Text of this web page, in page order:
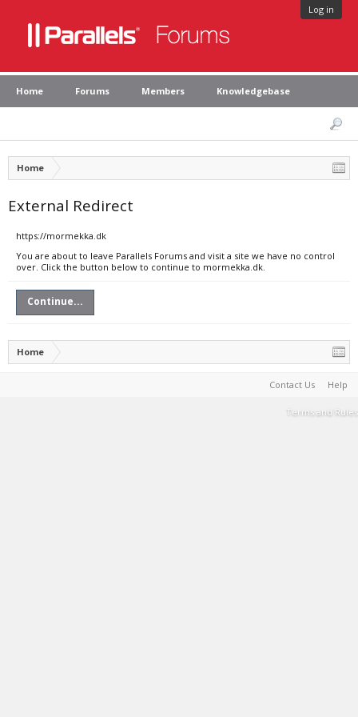
Log in
Home Forums Members Knowledgebase
Home
External Redirect
https://mormekka.dk
You are about to leave Parallels Forums and visit a site we have no control
over. Click the button below to continue to mormekka.dk.
Continue...
Home
Contact Us Help
Terms and Rules